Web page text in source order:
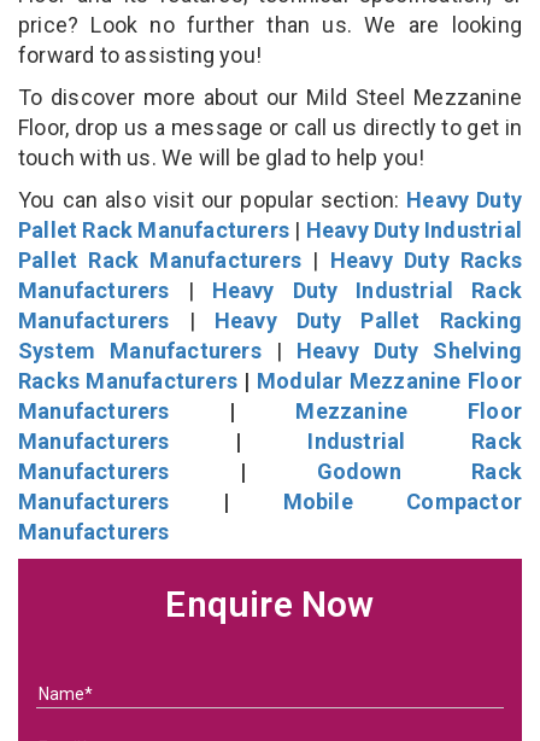
price? Look no further than us. We are looking
forward to assisting you!
To discover more about our Mild Steel Mezzanine
Floor, drop us a message or call us directly to get in
touch with us. We will be glad to help you!
You can also visit our popular section: Heavy Duty
Pallet Rack Manufacturers | Heavy Duty Industrial
Pallet Rack Manufacturers | Heavy Duty Racks
Manufacturers | Heavy Duty Industrial Rack
Manufacturers | Heavy Duty Pallet Racking
System Manufacturers| Heavy Duty Shelving
Racks Manufacturers | Modular Mezzanine Floor
Manufacturers | Mezzanine Floor
Manufacturers | Industrial Rack
Manufacturers | Godown Rack
Manufacturers | Mobile Compactor
Manufacturers
Enquire Now